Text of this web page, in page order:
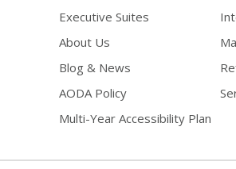
Executive Suites
About Us
Blog & News
AODA Policy
Multi-Year Accessibility Plan